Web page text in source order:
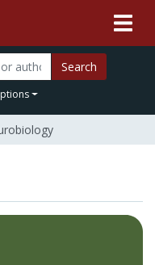
Search